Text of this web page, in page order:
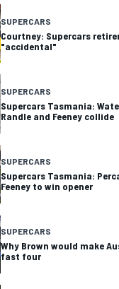
SUPERCARS
Courtney: Supercars
"accidental"
SUPERCARS
Supercars Tasmania:
Randle and Feeney collide
SUPERCARS
Supercars Tasmania:
Feeney to win opener
SUPERCARS
Why Brown would make
fast four